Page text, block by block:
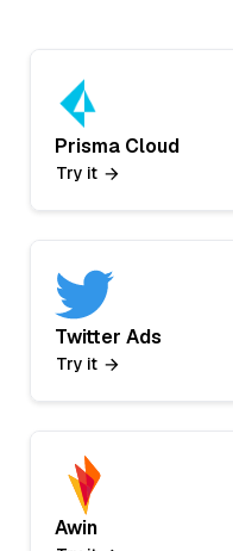
Prisma Cloud
Try it
Twitter Ads
Try it
Awin